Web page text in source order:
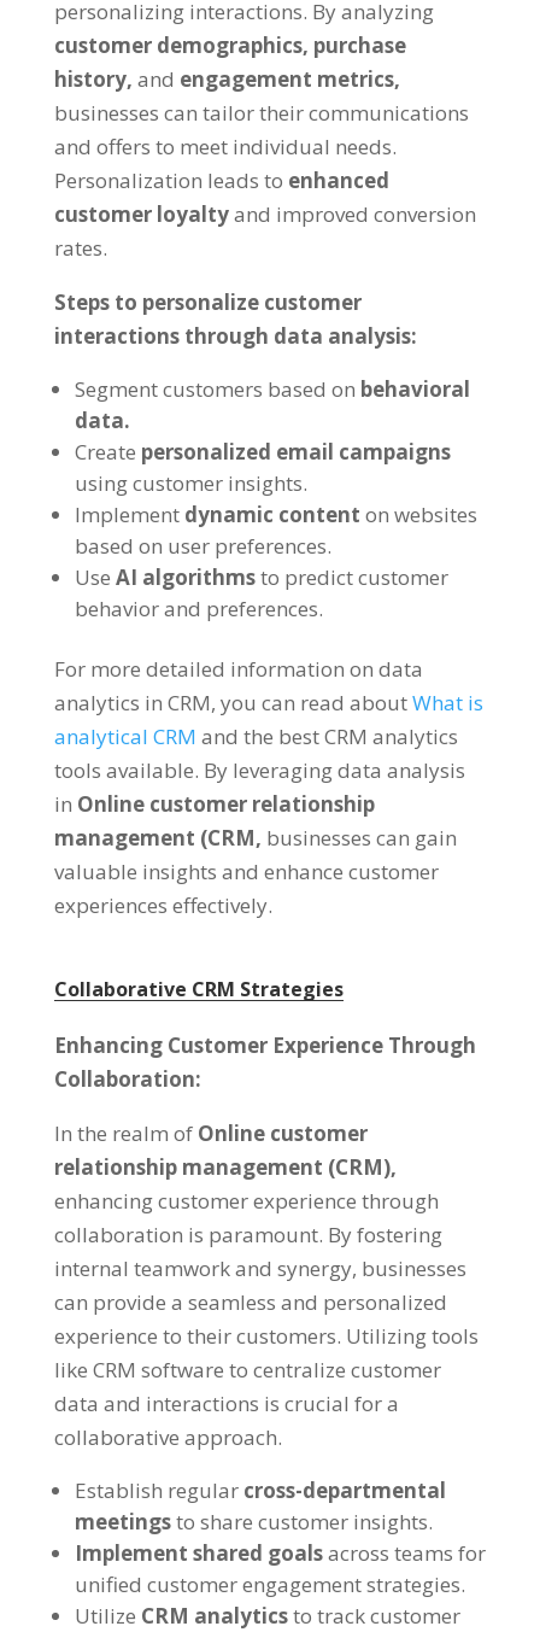
personalizing interactions. By analyzing
customer demographics, purchase
history, and engagement metrics,
businesses can tailor their communications
and offers to meet individual needs.
Personalization leads to enhanced
customer loyaltyand improved conversion
rates.
Steps to personalize customer
interactions through data analysis:
Segment customers based on behavioral
data.
Create personalized email campaigns
using customer insights.
Implement dynamic content on websites
based on user preferences.
Use AI algorithmsto predict customer
behavior and preferences.
For more detailed information on data
analytics in CRM, you can read aboutWhat is
analytical CRM and the best CRM analytics
tools available. By leveraging data analysis
in Online customer relationship
management (CRM, businesses can gain
valuable insights and enhance customer
experiences effectively.
Collaborative CRM Strategies
Enhancing Customer Experience Through
Collaboration:
In the realm of Online customer
relationship management (CRM),
enhancing customer experience through
collaboration is paramount. By fostering
internal teamwork and synergy, businesses
can provide a seamless and personalized
experience to their customers. Utilizing tools
like CRM software to centralize customer
data and interactions is crucial for a
collaborative approach.
Establish regular cross-departmental
meetingsto share customer insights.
Implement shared goalsacross teams for
unified customer engagement strategies.
Utilize CRM analyticsto track customer